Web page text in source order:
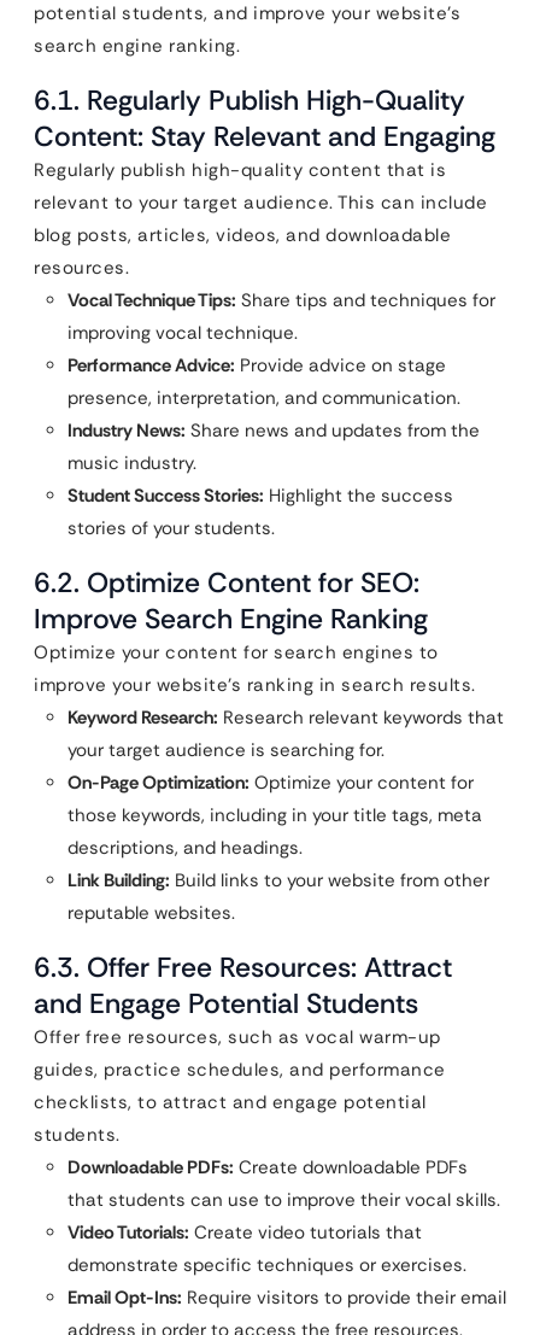
potential students, and improve your website’s
search engine ranking.
6.1. Regularly Publish High-Quality
Content: Stay Relevant and Engaging
Regularly publish high-quality content that is
relevant to your target audience. This can include
blog posts, articles, videos, and downloadable
resources.
Vocal Technique Tips: Share tips and techniques for
improving vocal technique.
Performance Advice: Provide advice on stage
presence, interpretation, and communication.
Industry News: Share news and updates from the
music industry.
Student Success Stories: Highlight the success
stories of your students.
6.2. Optimize Content for SEO:
Improve Search Engine Ranking
Optimize your content for search engines to
improve your website’s ranking in search results.
Keyword Research: Research relevant keywords that
your target audience is searching for.
On-Page Optimization: Optimize your content for
those keywords, including in your title tags, meta
descriptions, and headings.
Link Building: Build links to your website from other
reputable websites.
6.3. Offer Free Resources: Attract
and Engage Potential Students
Offer free resources, such as vocal warm-up
guides, practice schedules, and performance
checklists, to attract and engage potential
students.
Downloadable PDFs: Create downloadable PDFs
that students can use to improve their vocal skills.
Video Tutorials: Create video tutorials that
demonstrate specific techniques or exercises.
Email Opt-Ins: Require visitors to provide their email